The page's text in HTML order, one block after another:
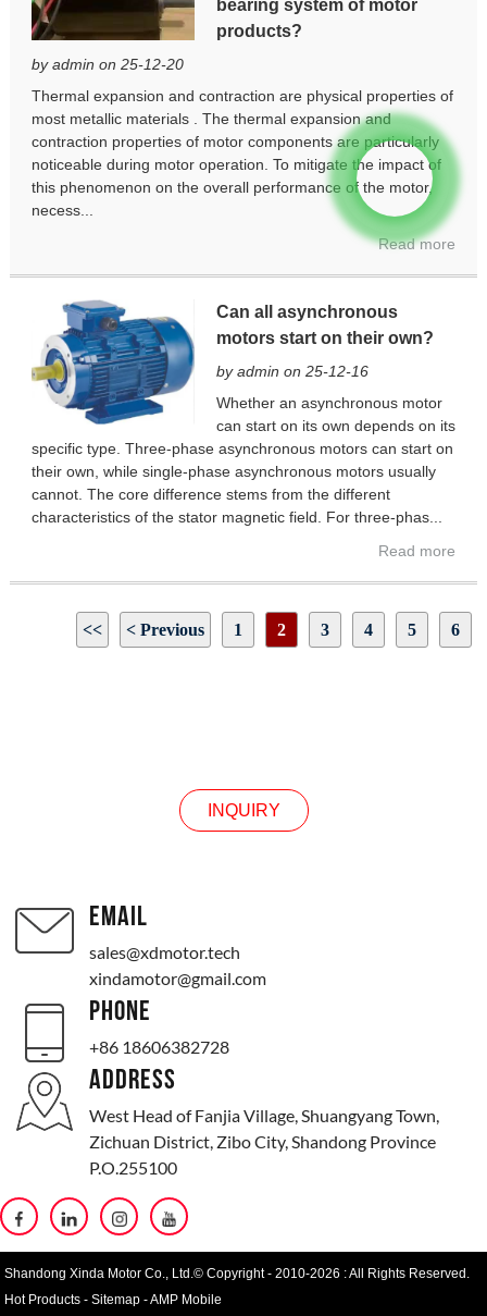
bearing system of motor
products?
by admin on 25-12-20
Thermal expansion and contraction are physical properties of
most metallic materials . The thermal expansion and
contraction properties of motor components are particularly
noticeable during motor operation. To mitigate the impact of
this phenomenon on the overall performance of the motor,
necess...
Read more
Can all asynchronous
motors start on their own?
by admin on 25-12-16
Whether an asynchronous motor
can start on its own depends on its
specific type. Three-phase asynchronous motors can start on
their own, while single-phase asynchronous motors usually
cannot. The core difference stems from the different
characteristics of the stator magnetic field. For three-phas...
Read more
<< < Previous 1 2 3 4 5
6
INQUIRY
EMAIL
sales@xdmotor.tech
xindamotor@gmail.com
PHONE
+86 18606382728
ADDRESS
West Head of Fanjia Village, Shuangyang Town,
Zichuan District, Zibo City, Shandong Province
P.O.255100
Shandong Xinda Motor Co., Ltd.© Copyright - 2010-2026 : All Rights Reserved.
Hot Products -Sitemap -AMP Mobile